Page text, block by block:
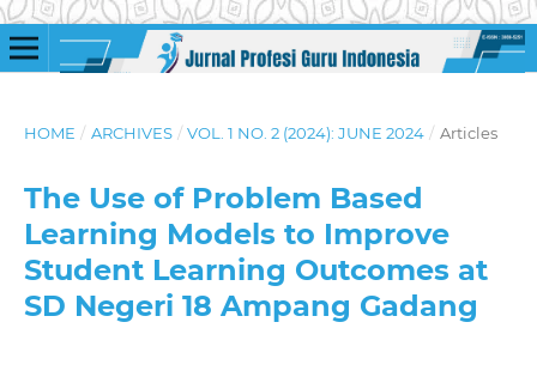
HOME / ARCHIVES / VOL. 1 NO. 2 (2024): JUNE 2024 / Articles
The Use of Problem Based
Learning Models to Improve
Student Learning Outcomes at
SD Negeri 18 Ampang Gadang